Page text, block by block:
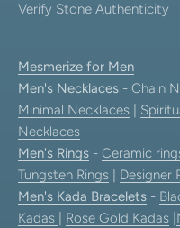
Verify Stone Authenticity
Mesmerize for Men
Men's Necklaces - Chain
Minimal Necklaces
Necklaces
Men's Rings - Ceramic
Tungsten Rings
Designer
Men's Kada Bracelets -
Kadas
Rose Gold Kadas